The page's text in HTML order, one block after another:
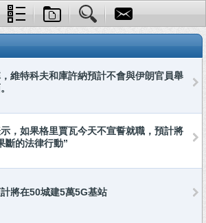
維特科夫和庫許納預計不會與伊朗官員舉
，如果格里賈瓦今天不宣誓就職，預計將
斷的法律行動”
將在50城建5萬5G基站